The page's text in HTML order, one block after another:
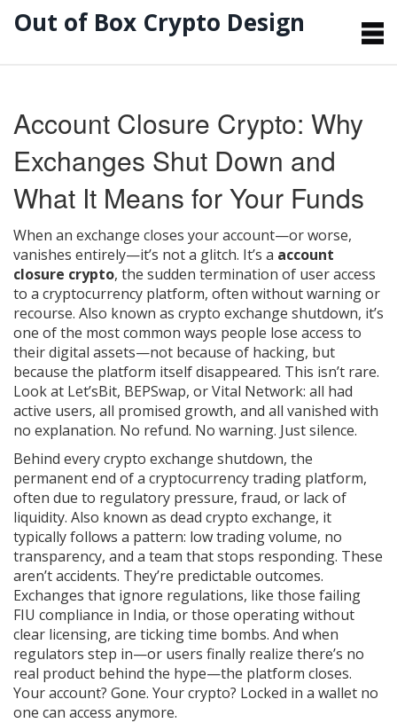
Out of Box Crypto Design
Account Closure Crypto: Why
Exchanges Shut Down and
What It Means for Your Funds
When an exchange closes your account—or worse,
vanishes entirely—it’s not a glitch. It’s a account
closure crypto, the sudden termination of user access
to a cryptocurrency platform, often without warning or
recourse. Also known as crypto exchange shutdown, it’s
one of the most common ways people lose access to
their digital assets—not because of hacking, but
because the platform itself disappeared. This isn’t rare.
Look at Let’sBit, BEPSwap, or Vital Network: all had
active users, all promised growth, and all vanished with
no explanation. No refund. No warning. Just silence.
Behind everycrypto exchange shutdown, the
permanent end of a cryptocurrency trading platform,
often due to regulatory pressure, fraud, or lack of
liquidity. Also known as dead crypto exchange, it
typically follows a pattern: low trading volume, no
transparency, and a team that stops responding. These
aren’t accidents. They’re predictable outcomes.
Exchanges that ignore regulations, like those failing
FIU compliance in India, or those operating without
clear licensing, are ticking time bombs. And when
regulators step in—or users finally realize there’s no
real product behind the hype—the platform closes.
Your account? Gone. Your crypto? Locked in a wallet no
one can access anymore.